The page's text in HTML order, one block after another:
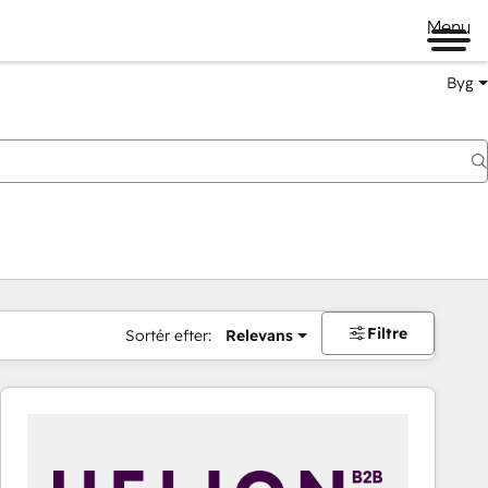
Menu
Byg
Sortér efter: Relevans Filtre